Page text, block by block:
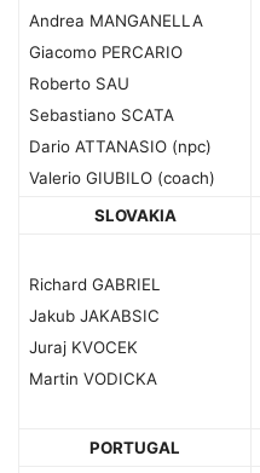
Andrea MANGANELLA
Giacomo PERCARIO
Roberto SAU
Sebastiano SCATA
Dario ATTANASIO (npc)
Valerio GIUBILO (coach)
SLOVAKIA
Richard GABRIEL
Jakub JAKABSIC
Juraj KVOCEK
Martin VODICKA
PORTUGAL